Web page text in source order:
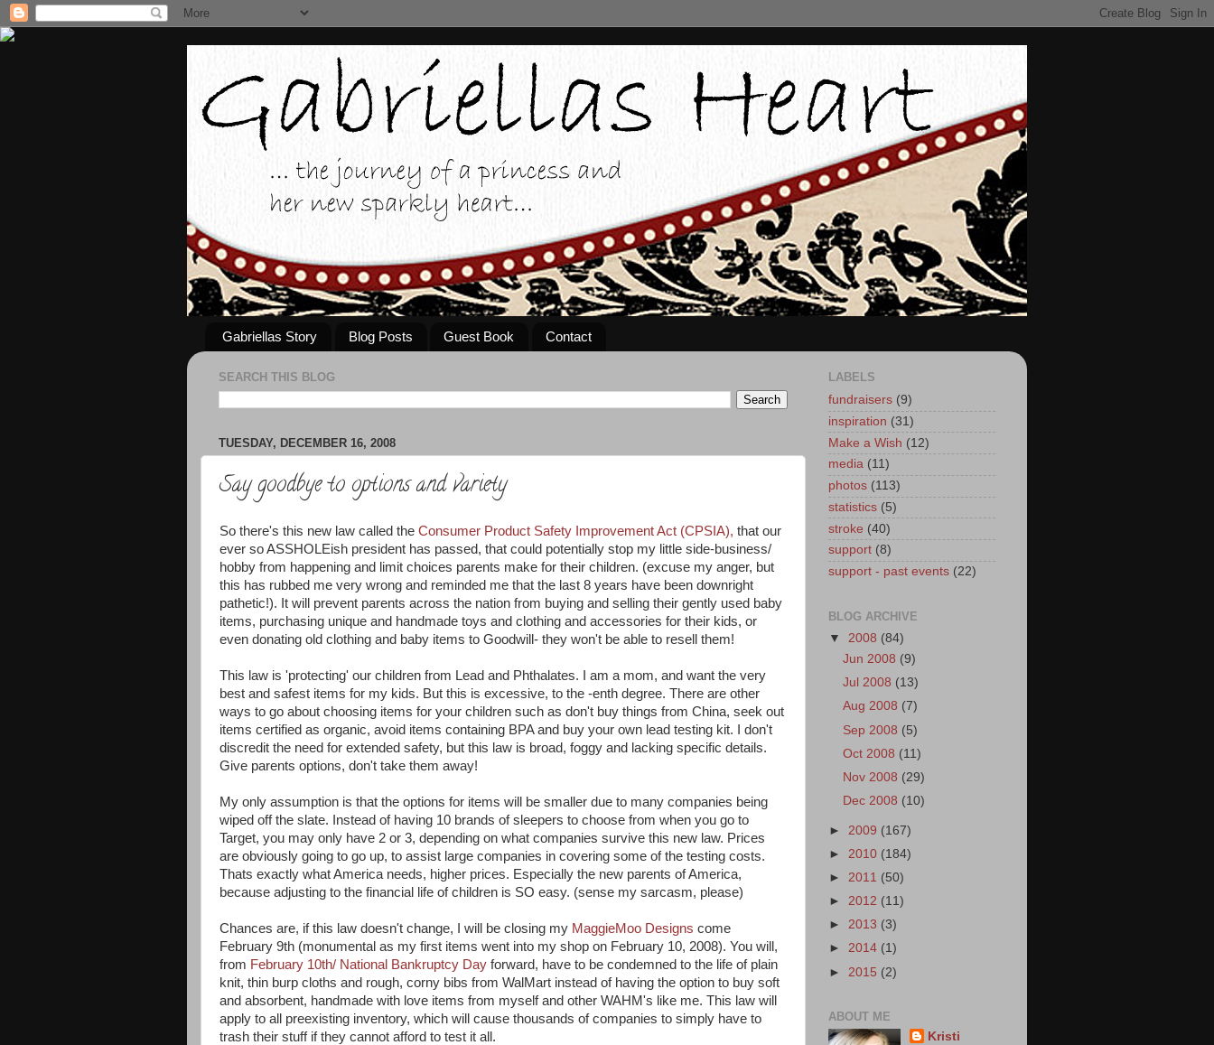
Gabriellas Story Blog Posts Guest Book Contact
SEARCH THIS BLOG
TUESDAY, DECEMBER 16, 2008
Say goodbye to options and variety
So there's this new law called the Consumer Product Safety Improvement Act (CPSIA), that our
ever so ASSHOLEish president has passed, that could potentially stop my little side-business/
hobby from happening and limit choices parents make for their children. (excuse my anger, but
this has rubbed me very wrong and reminded me that the last 8 years have been downright
pathetic!). It will prevent parents across the nation from buying and selling their gently used baby
items, purchasing unique and handmade toys and clothing and accessories for their kids, or
even donating old clothing and baby items to Goodwill- they won't be able to resell them!
This law is 'protecting' our children from Lead and Phthalates. I am a mom, and want the very
best and safest items for my kids. But this is excessive, to the -enth degree. There are other
ways to go about choosing items for your children such as don't buy things from China, seek out
items certified as organic, avoid items containing BPA and buy your own lead testing kit. I don't
discredit the need for extended safety, but this law is broad, foggy and lacking specific details.
Give parents options, don't take them away!
My only assumption is that the options for items will be smaller due to many companies being
wiped off the slate. Instead of having 10 brands of sleepers to choose from when you go to
Target, you may only have 2 or 3, depending on what companies survive this new law. Prices
are obviously going to go up, to assist large companies in covering some of the testing costs.
Thats exactly what America needs, higher prices. Especially the new parents of America,
because adjusting to the financial life of children is SO easy. (sense my sarcasm, please)
Chances are, if this law doesn't change, I will be closing my MaggieMoo Designs come
February 9th (monumental as my first items went into my shop on February 10, 2008). You will,
from February 10th/ National Bankruptcy Day forward, have to be condemned to the life of plain
knit, thin burp cloths and rough, corny bibs from WalMart instead of having the option to buy soft
and absorbent, handmade with love items from myself and other WAHM's like me. This law will
apply to all preexisting inventory, which will cause thousands of companies to simply have to
trash their stuff if they cannot afford to test it all.
LABELS
fundraisers (9)
inspiration (31)
Make a Wish (12)
media (11)
photos (113)
statistics (5)
stroke (40)
support (8)
support - past events (22)
BLOG ARCHIVE
▼ 2008 (84)
Jun 2008 (9)
Jul 2008 (13)
Aug 2008 (7)
Sep 2008 (5)
Oct 2008 (11)
Nov 2008 (29)
Dec 2008 (10)
► 2009 (167)
► 2010 (184)
► 2011 (50)
► 2012 (11)
► 2013 (3)
► 2014 (1)
► 2015 (2)
ABOUT ME
Kristi